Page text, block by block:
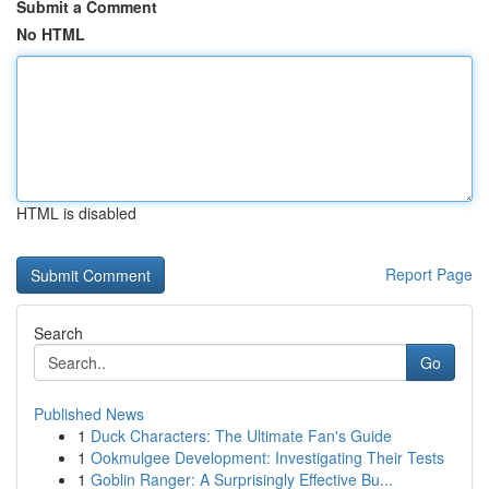
Submit a Comment
No HTML
HTML is disabled
Report Page
Search
Go
Published News
1 Duck Characters: The Ultimate Fan's Guide
1 Ookmulgee Development: Investigating Their Tests
1 Goblin Ranger: A Surprisingly Effective Bu...